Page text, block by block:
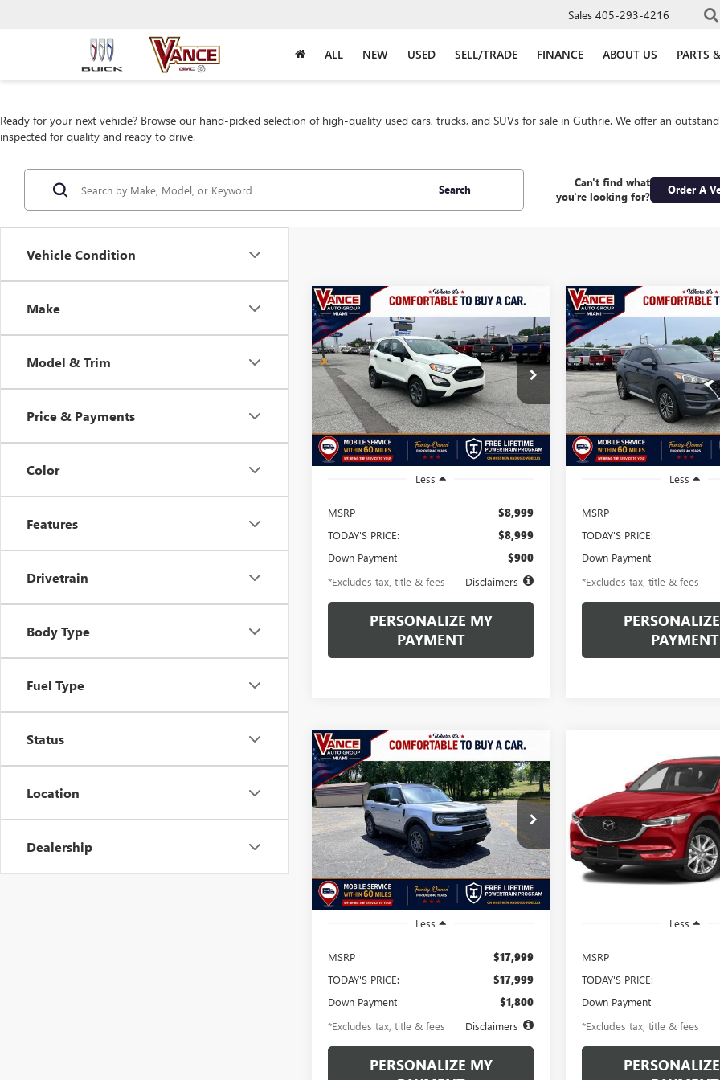
Sales 405-293-4216
ALL NEW USED SELL/TRADE FINANCE ABOUT US PARTS
Ready for your next vehicle? Browse our hand-picked selection of high-quality used cars, trucks, and SUVs for sale in Guthrie. We offer an
inspected for quality and ready to drive.
Vehicle Condition
Make
Model & Trim
Price & Payments
Color
Features
Drivetrain
Body Type
Fuel Type
Status
Location
Dealership
Search
Can't find what
you're looking for?
Order A
USED2021FORD
ECOSPORTS
Price Drop
VIN:MAJ3S2FE3MC418973Stock:MC418973A
Model:S2F
available 106,555 mi Ext.
BUY FINANCE
$144
/month
6.49%
APR
72
months
Less
MSRP $8,999
TODAY'S PRICE: $8,999
Down Payment $900
*Excludes tax, title & fees Disclaimers
PERSONALIZE MY
PAYMENT
Compare Vehicle
USED2021HYUNDAI
TUCSON SEL
Price Drop
VIN:KM8J33AL6MU298893
Model:844L2F4S
available 153,111 mi
$188
/month
6.49%
APR
Less
MSRP
TODAY'S PRICE:
Down Payment
*Excludes tax, title & fees
PAYMENT
Compare Vehicle
USED2021
BRONCO SPORTBIG
BEND
Price Drop
VIN:3FMCR9B68MRA69478Stock:MRA69478
Model:R9B
95,277 mi Ext. Int.
BUY FINANCE
$281
/month
6.49%
APR
72
months
Less
MSRP $17,999
TODAY'S PRICE: $17,999
Down Payment $1,800
*Excludes tax, title & fees Disclaimers
PERSONALIZE MY
Compare Vehicle
MAZDA CX-
GRAND TOURING
VIN:JM3KFBDM1M1451672
Model:CX5GTXA
87,422 mi
BUY
$345
/month
6.49%
APR
Less
MSRP
TODAY'S PRICE:
Down Payment
*Excludes tax, title & fees